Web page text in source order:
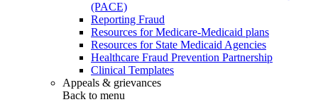
(PACE)
Reporting Fraud
Resources for Medicare-Medicaid plans
Resources for State Medicaid Agencies
Healthcare Fraud Prevention Partnership
Clinical Templates
Appeals & grievances
Back to menu